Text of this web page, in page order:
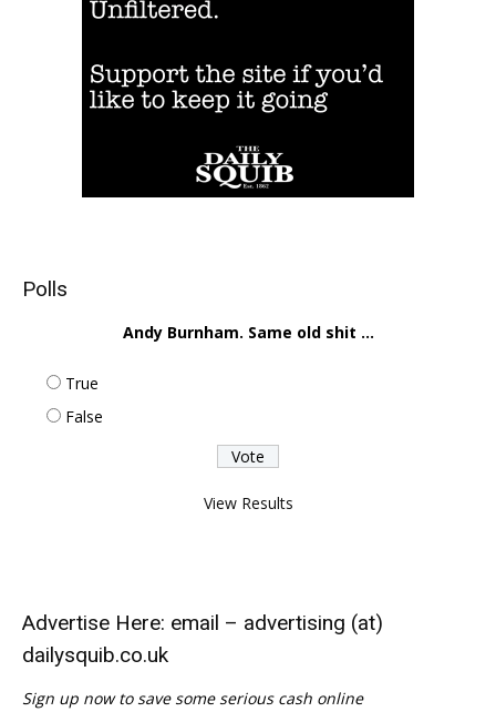
Polls
Andy Burnham. Same old shit ...
True
False
View Results
Advertise Here: email – advertising (at)
dailysquib.co.uk
Sign up now to save some serious cash online